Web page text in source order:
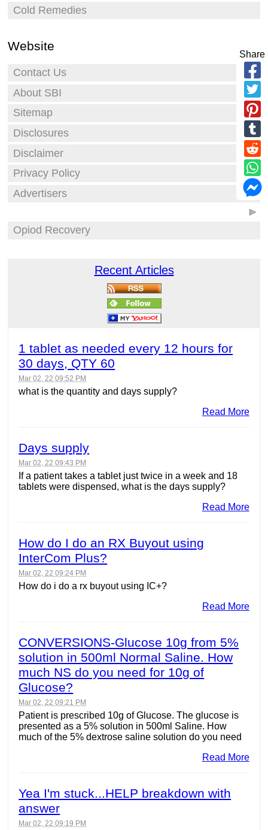
Cold Remedies
Website
Contact Us
About SBI
Sitemap
Disclosures
Disclaimer
Privacy Policy
Advertisers
Opiod Recovery
Recent Articles
1 tablet as needed every 12 hours for
30 days, QTY 60
Mar 02, 22 09:52 PM
what is the quantity and days supply?
Read More
Days supply
Mar 02, 22 09:43 PM
If a patient takes a tablet just twice in a week and 18
tablets were dispensed, what is the days supply?
Read More
How do I do an RX Buyout using
InterCom Plus?
Mar 02, 22 09:24 PM
How do i do a rx buyout using IC+?
Read More
CONVERSIONS-Glucose 10g from 5%
solution in 500ml Normal Saline. How
much NS do you need for 10g of
Glucose?
Mar 02, 22 09:21 PM
Patient is prescribed 10g of Glucose. The glucose is
presented as a 5% solution in 500ml Saline. How
much of the 5% dextrose saline solution do you need
Read More
Yea I'm stuck...HELP breakdown with
answer
Mar 02, 22 09:19 PM
Share